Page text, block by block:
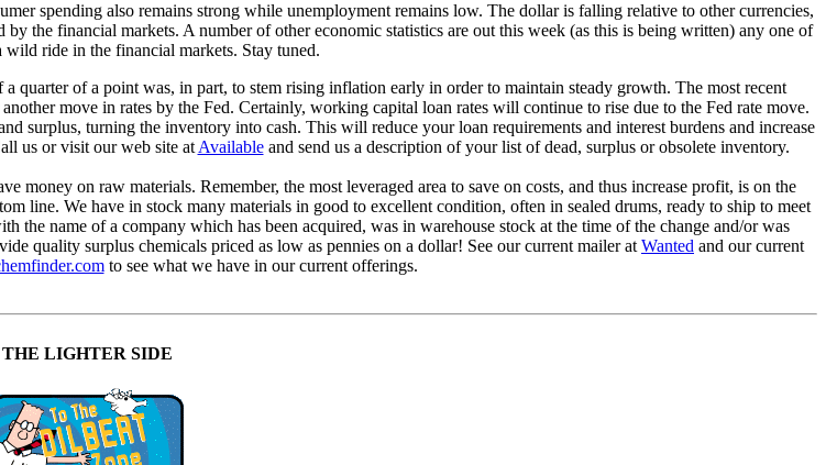
spending also remains strong while unemployment remains low. The dollar is falling relative to other currencies,
the financial markets. A number of other economic statistics are out this week (as this is being written) any one of
ride in the financial markets. Stay tuned.
a quarter of a point was, in part, to stem rising inflation early in order to maintain steady growth. The most recent
move in rates by the Fed. Certainly, working capital loan rates will continue to rise due to the Fed rate move.
surplus, turning the inventory into cash. This will reduce your loan requirements and interest burdens and increase
us or visit our web site at Availableand send us a description of your list of dead, surplus or obsolete inventory.
money on raw materials. Remember, the most leveraged area to save on costs, and thus increase profit, is on the
line. We have in stock many materials in good to excellent condition, often in sealed drums, ready to ship to meet
the name of a company which has been acquired, was in warehouse stock at the time of the change and/or was
quality surplus chemicals priced as low as pennies on a dollar! See our current mailer at Wanted and our current
to see what we have in our current offerings.
THE LIGHTER SIDE